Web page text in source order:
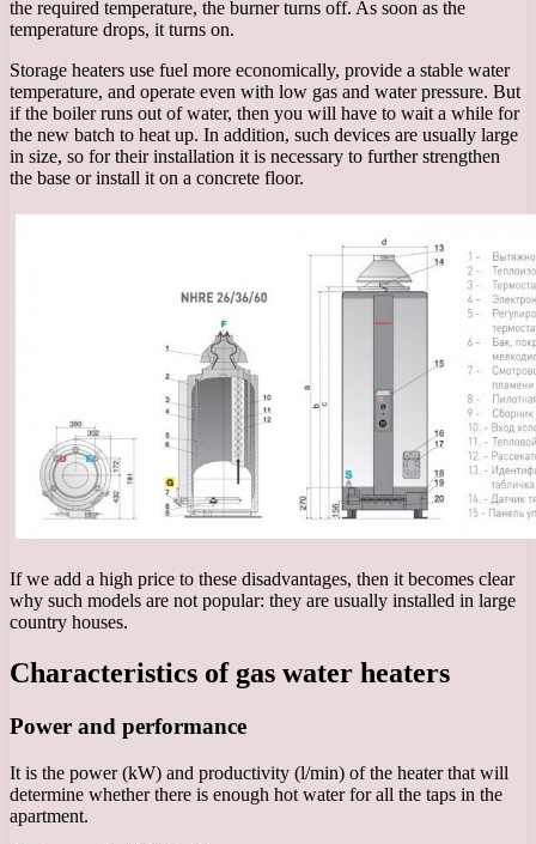
the required temperature, the burner turns off. As soon as the
temperature drops, it turns on.
Storage heaters use fuel more economically, provide a stable water
temperature, and operate even with low gas and water pressure. But
if the boiler runs out of water, then you will have to wait a while for
the new batch to heat up. In addition, such devices are usually large
in size, so for their installation it is necessary to further strengthen
the base or install it on a concrete floor.
If we add a high price to these disadvantages, then it becomes clear
why such models are not popular: they are usually installed in large
country houses.
Characteristics of gas water heaters
Power and performance
It is the power (kW) and productivity (l/min) of the heater that will
determine whether there is enough hot water for all the taps in the
apartment.